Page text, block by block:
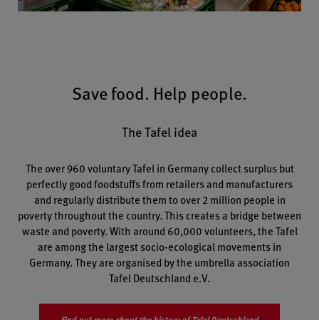
Save food. Help people.
The Tafel idea
The over 960 voluntary Tafel in Germany collect surplus but
perfectly good foodstuffs from retailers and manufacturers
and regularly distribute them to over 2 million people in
poverty throughout the country. This creates a bridge between
waste and poverty. With around 60,000 volunteers, the Tafel
are among the largest socio-ecological movements in
Germany. They are organised by the umbrella association
Tafel Deutschland e.V.